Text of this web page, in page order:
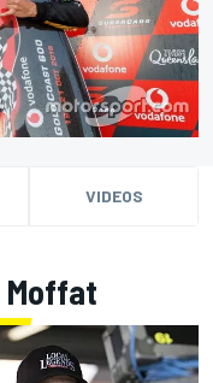
VIDEOS
Moffat